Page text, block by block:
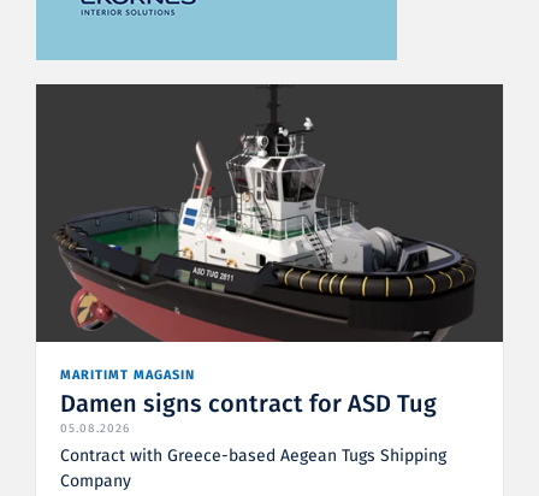
MARITIMT MAGASIN
Damen signs contract for ASD Tug
05.08.2026
Contract with Greece-based Aegean Tugs Shipping
Company